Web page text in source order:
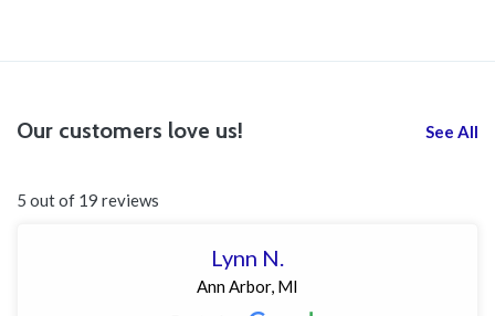
Our customers love us! See All
5 out of 19 reviews
Lynn N.
Ann Arbor, MI